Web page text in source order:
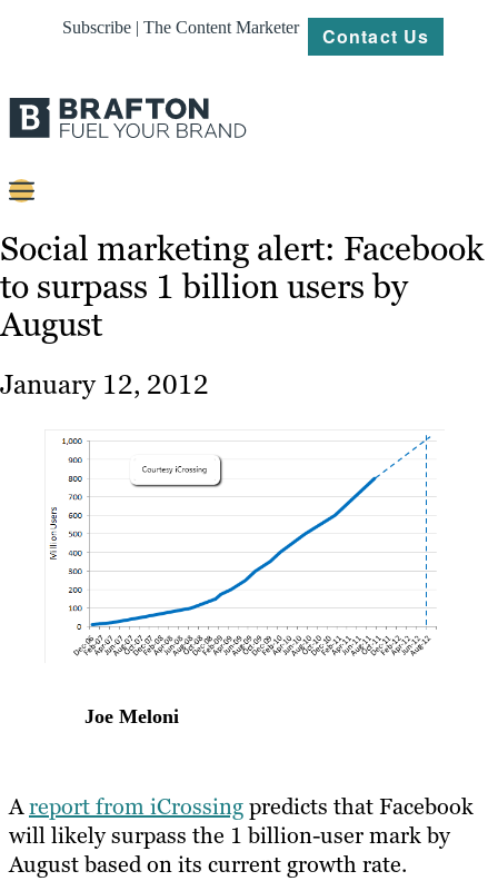
Subscribe | The Content Marketer Contact Us
Content
Strategy
Platforms
Work
About
Resources
Social marketing alert: Facebook
to surpass 1 billion users by
August
January 12, 2012
Joe Meloni
Areport from iCrossingpredicts that Facebook
will likely surpass the 1 billion-user mark by
August based on its current growth rate.